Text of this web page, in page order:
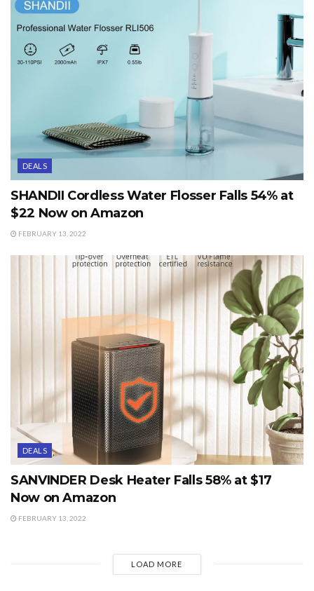
DEALS
SHANDII Cordless Water Flosser Falls 54% at
$22 Now on Amazon
FEBRUARY 13, 2022
DEALS
SANVINDER Desk Heater Falls 58% at $17
Now on Amazon
FEBRUARY 13, 2022
LOAD MORE